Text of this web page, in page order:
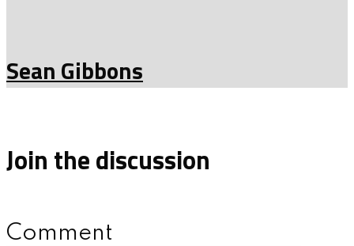
Sean Gibbons
Join the discussion
Comment